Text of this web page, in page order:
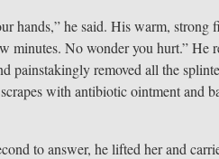
hands,” he said. His warm, strong
minutes. No wonder you hurt.” He
removed all the
with antibiotic ointment and
to answer, he lifted her and